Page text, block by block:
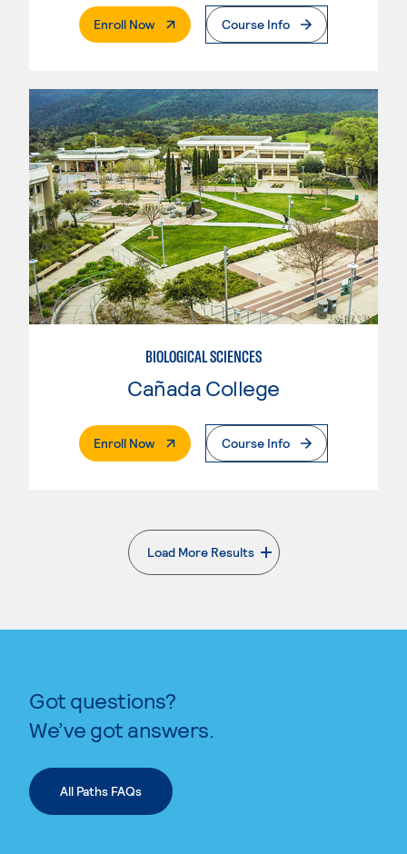
Enroll Now. External PageCourse Info
BIOLOGICAL SCIENCES
Cañada College
Enroll Now. External PageCourse Info
Load More Results
. External page
Got questions?
We’ve got answers.
All Paths FAQs